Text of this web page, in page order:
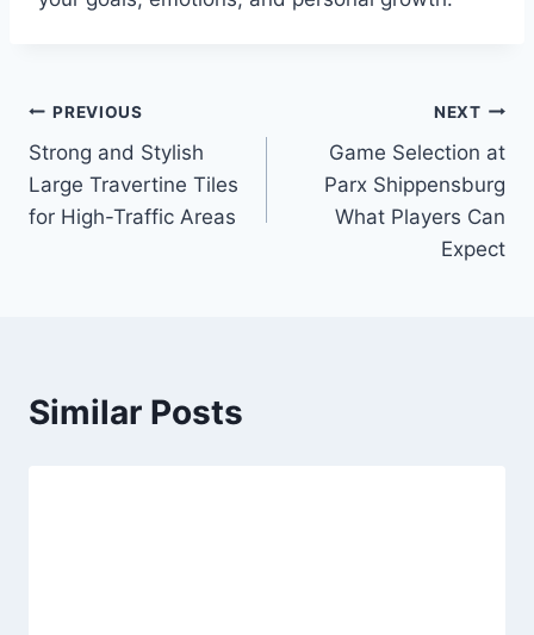
Post
navigation
PREVIOUS
Strong and Stylish
Large Travertine Tiles
for High-Traffic Areas
NEXT
Game Selection at
Parx Shippensburg
What Players Can
Expect
Similar Posts